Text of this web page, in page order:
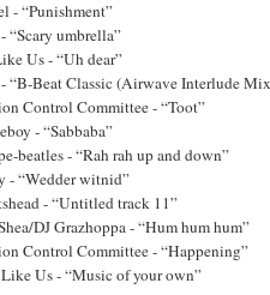
- “Punishment”
“Scary umbrella”
Us - “Uh dear”
“B-Beat Classic (Airwave Interlude
Control Committee - “Toot”
- “Sabbaba”
beatles - “Rah rah up and down”
- “Wedder witnid”
- “Untitled track 11”
DJ Grazhoppa - “Hum hum hum”
Control Committee - “Happening”
Like Us - “Music of your own”